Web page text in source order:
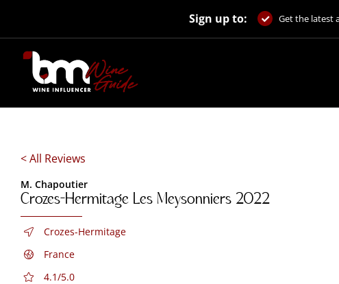
Sign up to: Get the latest
< All Reviews
M. Chapoutier
Crozes-Hermitage Les Meysonniers 2022
Crozes-Hermitage
France
4.1/5.0